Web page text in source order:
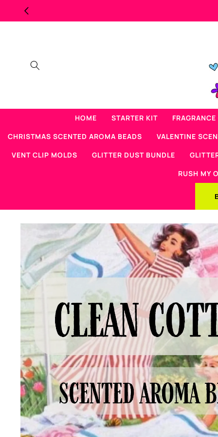
Skip to
content
HOME STARTER KIT
CHRISTMAS SCENTED AROMA BEADS
VALENTINE
VENT CLIP MOLDS
GLITTER DUST BUNDLE
RUSH MY
Skip to
information